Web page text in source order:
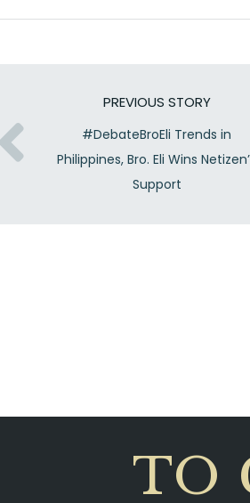
PREVIOUS STORY
#DebateBroEli Trends in
Philippines, Bro. Eli Wins
Support
TO